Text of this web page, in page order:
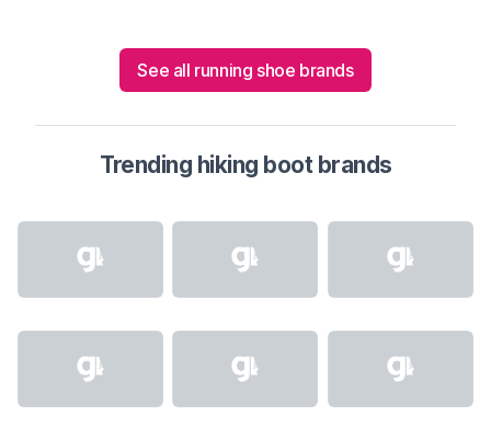
See all running shoe brands
Trending hiking boot brands